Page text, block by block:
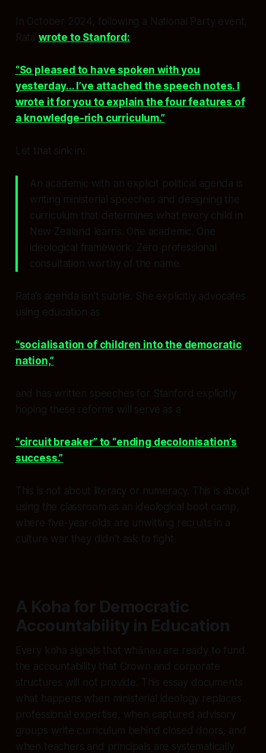
In October 2024, following a National Party event,
Rata wrote to Stanford:
“So pleased to have spoken with you
yesterday... I’ve attached the speech notes. I
wrote it for you to explain the four features of
a knowledge-rich curriculum.”
Let that sink in:
An academic with an explicit political agenda is
writing ministerial speeches and designing the
curriculum that determines what every child in
New Zealand learns. One academic. One
ideological framework. Zero professional
consultation worthy of the name.
Rata’s agenda isn’t subtle. She explicitly advocates
using education as
“socialisation of children into the democratic
nation,”
and has written speeches for Stanford explicitly
hoping these reforms will serve as a
“circuit breaker” to “ending decolonisation’s
success.”
This is not about literacy or numeracy. This is about
using the classroom as an ideological boot camp,
where five-year-olds are unwitting recruits in a
culture war they didn’t ask to fight.
A Koha for Democratic
Accountability in Education
Every koha signals that whānau are ready to fund
the accountability that Crown and corporate
structures will not provide. This essay documents
what happens when ministerial ideology replaces
professional expertise, when captured advisory
groups write curriculum behind closed doors, and
when teachers and principals are systematically